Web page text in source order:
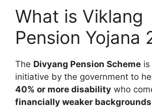
What is Viklang
Pension Yojana
The Divyang Pension Scheme
initiative by the government to
40% or more disability who
financially weaker backgrounds